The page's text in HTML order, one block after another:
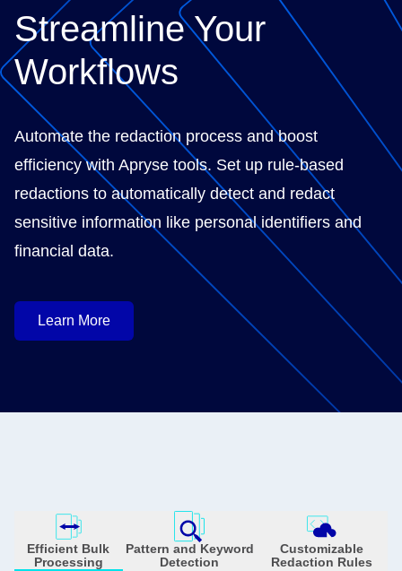
Streamline Your
Workflows
Automate the redaction process and boost
efficiency with Apryse tools. Set up rule-based
redactions to automatically detect and redact
sensitive information like personal identifiers and
financial data.
Learn More
Efficient Bulk
Processing
Pattern and Keyword
Detection
Customizable
Redaction Rules